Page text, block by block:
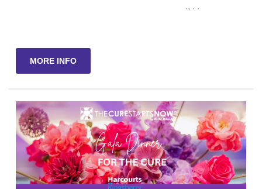
., . .
MORE INFO